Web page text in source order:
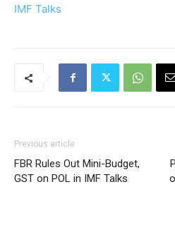
IMF Talks
Previous article
FBR Rules Out Mini-Budget,
GST on POL in IMF Talks